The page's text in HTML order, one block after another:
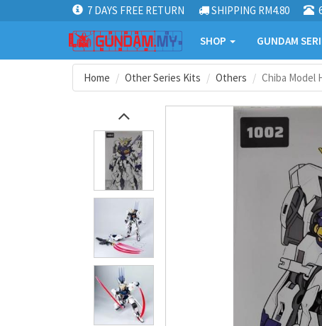
7 DAYS FREE RETURN SHIPPING RM4.80
SHOP GUNDAM
Home Other Series Kits Others Chiba Model